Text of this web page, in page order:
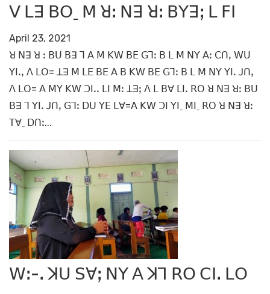
ꓦ ꓡꓱ ꓐꓳˍ ꓟ ꓤꓽ ꓠꓱ ꓤꓽ ꓐꓬꓱꓼ ꓡ ꓝꓲ
April 23, 2021
ꓤ ꓠꓱ ꓤ ꓽ ꓐꓴ ꓐꓱ ꓶ ꓮ ꓟ ꓗꓪ ꓐꓰ ꓖꓶꓽ ꓐ ꓡ ꓟ ꓠꓬ ꓮꓽ ꓚꓵꓹ ꓪꓴ
ꓬꓲꓸꓹ ꓥ ꓡꓳ= ꓕꓱ ꓟ ꓡꓰ ꓐꓰ ꓮ ꓐ ꓗꓪ ꓐꓰ ꓖꓶꓽ ꓐ ꓡ ꓟ ꓠꓬ ꓬꓲꓸ ꓙꓵꓹ
ꓥ ꓡꓳ= ꓮ ꓟꓬ ꓗꓪ ꓛꓲꓸꓸ ꓡꓲ ꓟꓽ ꓕꓱꓼ ꓥ ꓡ ꓐꓯ ꓡꓲꓸ ꓣꓳ ꓤ ꓠꓱ ꓤꓽ ꓐꓴ
ꓐꓱ ꓶ ꓬꓲꓸ ꓙꓵꓹ ꓖꓶꓽ ꓓꓴ ꓬꓰ ꓡꓯ=ꓮ ꓗꓪ ꓛꓲ ꓬꓲˍ ꓟꓲˍ ꓣꓳ ꓤ ꓠꓱ ꓤꓽ
ꓔꓯˍ ꓓꓵꓽ...
ꓪꓽ-ꓸ ꓘꓴ ꓢꓯꓼ ꓠꓬ ꓮ ꓘꓶ ꓣꓳ ꓚꓲꓸ ꓡꓳ